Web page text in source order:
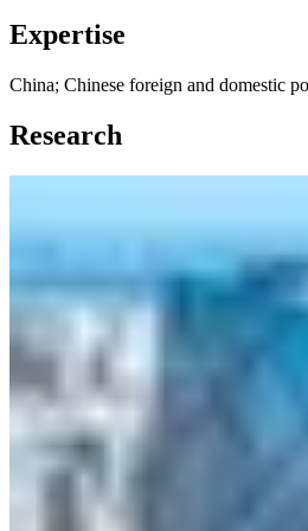
Expertise
China; Chinese foreign and domestic
Research